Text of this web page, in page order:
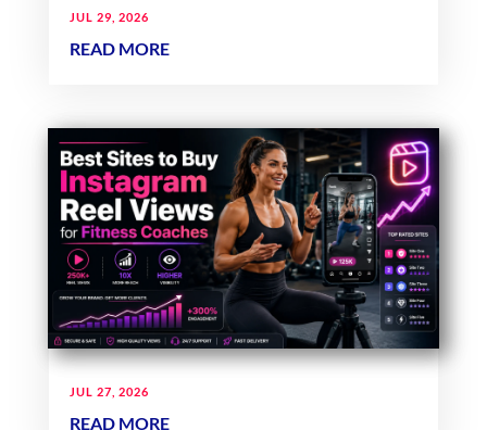
JUL 29, 2026
READ MORE
JUL 27, 2026
READ MORE